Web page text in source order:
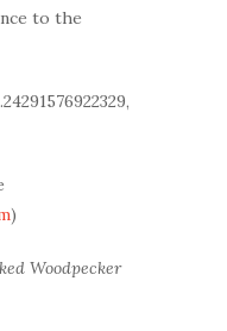
to the
)
Woodpecker